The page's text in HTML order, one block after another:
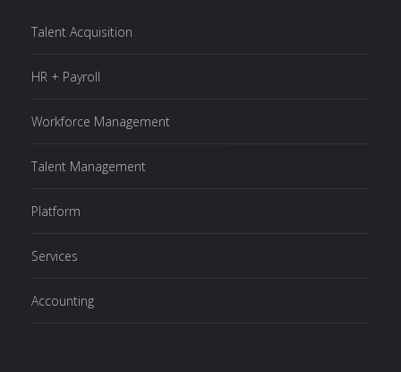
Talent Acquisition
HR + Payroll
Workforce Management
Talent Management
Platform
Services
Accounting